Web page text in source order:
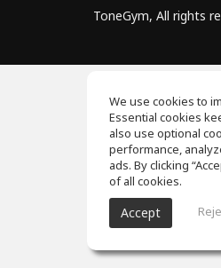
ToneGym, All rights
We use cookies to
Essential cookies
also use optional
performance,
ads. By clicking
of all cookies.
Accept